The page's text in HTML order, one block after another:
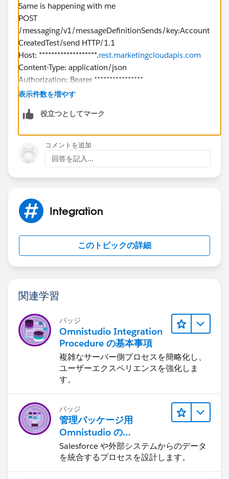
"Address": "XXXX@gmail.com
"SubscriberKey": "
"ContactAttributes": {
"SubscriberAttributes": {
"FirstName": "West",
"LastName": "Indianapolis",
"OptInDate": "",
"Interest": "IN"
}
"Options": {
"RequestType": "ASYNC"
}
Repsonse
"documentation":
" https://developer.salesforce.com/docs/atlas.en-
us.mc-apis.meta/mc-apis/error-handling.htm
"errorcode": 404,
"message": "Not Found"
Official salesfore error description:
Object Not Found
Your request cannot find any available data. Ensure
you properly created your request.
404
If token is not requested before following response
would show. So it is not an authorization issue.
"documentation":
"https://developer.salesforce.com/docs/atlas.en-
us.mc-apis.meta/mc-apis/error-handling.htm
"errorcode": 0,
"message": "Not Authorized"
}
Same is happening with me
POST
/messaging/v1/messageDefinitionSends/key:Account
CreatedTest/send HTTP/1.1
Host: *******************.rest.marketingcloudapis.com
Content-Type: application/json
Authorization: Bearer ****************
cache-control: no-cache
967577867862
"From": {
"Address": "noreply@dsalesforce.com"
},
"To": {
"SubscriberKey": "*************.com",
"ContactAttributes": {
"AccountHomeLink":
"
https://www.test.com
"LastName": "Singh"
}
}
},
"OPTIONS": {
"RequestType": "ASYNC"
表示件数を増やす
役立つとしてマーク
コメントを追加
回答を記入...
Integration
このトピックの詳細
関連学習
バッジ
Omnistudio Integration
Procedure の基本事項
複雑なサーバー側プロセスを簡略化し、
ユーザーエクスペリエンスを強化しま
す。
バッジ
管理パッケージ用
Omnistudio の
Integration Procedure
Salesforce や外部システムからのデータ
を統合するプロセスを設計します。